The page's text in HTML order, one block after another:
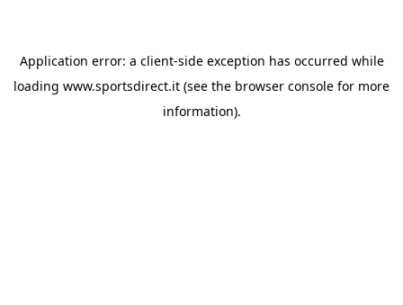
Application error: a client-side exception has occurred while
loading www.sportsdirect.it (see the browser console for more
information).